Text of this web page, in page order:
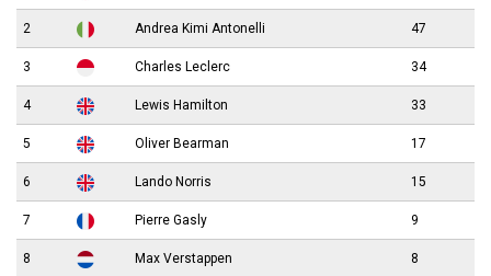
2 Andrea Kimi Antonelli 47
3 Charles Leclerc 34
4 Lewis Hamilton 33
5 Oliver Bearman 17
6 Lando Norris 15
7 Pierre Gasly 9
8 Max Verstappen 8